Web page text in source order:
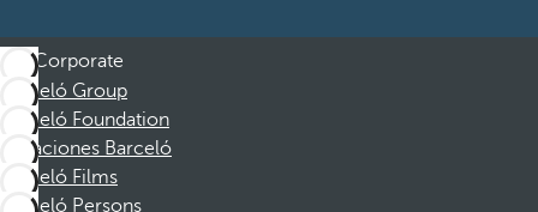
Corporate
Barceló Group
Barceló Foundation
Vacaciones Barceló
Barceló Films
Barceló Persons